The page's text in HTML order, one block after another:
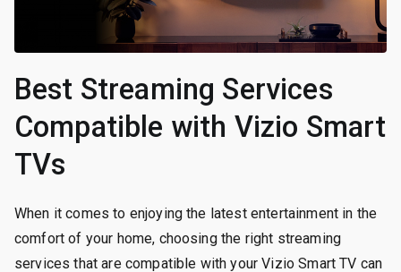
Best Streaming Services
Compatible with Vizio Smart
TVs
When it comes to enjoying the latest entertainment in the
comfort of your home, choosing the right streaming
services that are compatible with your Vizio Smart TV can